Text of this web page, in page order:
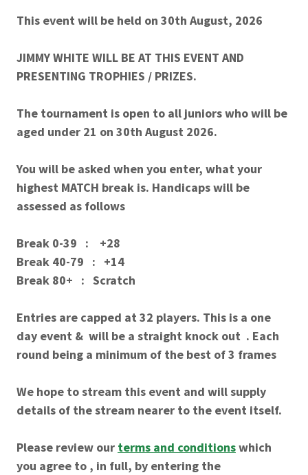
This event will be held on 30th August, 2026
JIMMY WHITE WILL BE AT THIS EVENT AND
PRESENTING TROPHIES / PRIZES.
The tournament is open to all juniors who will be
aged under 21 on 30th August 2026.
You will be asked when you enter, what your
highest MATCH break is. Handicaps will be
assessed as follows
Break 0-39 : +28
Break 40-79 : +14
Break 80+ : Scratch
Entries are capped at 32 players. This is a one
day event & will be a straight knock out . Each
round being a minimum of the best of 3 frames
We hope to stream this event and will supply
details of the stream nearer to the event itself.
Please review our terms and conditionswhich
you agree to , in full, by entering the